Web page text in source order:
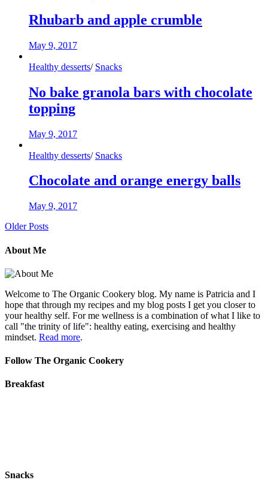
Rhubarb and apple crumble
May 9, 2017
Healthy desserts/ Snacks
No bake granola bars with chocolate
topping
May 9, 2017
Healthy desserts/ Snacks
Chocolate and orange energy balls
May 9, 2017
Older Posts
About Me
Welcome to The Organic Cookery blog. My name is Patricia and I
hope that through my recipes and my blog posts I get you closer to
your healthy self. For me wellness is a combination of what I like to
call "the trinity of life": healthy eating, exercising and healthy
mindset. Read more.
Follow The Organic Cookery
Breakfast
Snacks